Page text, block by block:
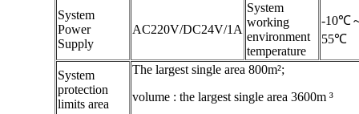
System
Power
Supply
AC220V/DC24V/1A
System
working
environment
temperature
-10℃
55℃
System
protection
limits area
The largest single area 800m²;
volume : the largest single area 3600m ³